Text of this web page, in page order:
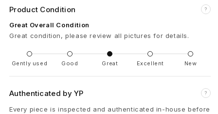
e
p
P
i
Product Condition ?
Great Overall Condition
Great condition, please review all pictures for details.
Gently used Good Great Excellent New
Authenticated by YP ?
Every piece is inspected and authenticated in-house before